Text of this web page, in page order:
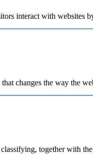
interact with websites
changes the way the
together with